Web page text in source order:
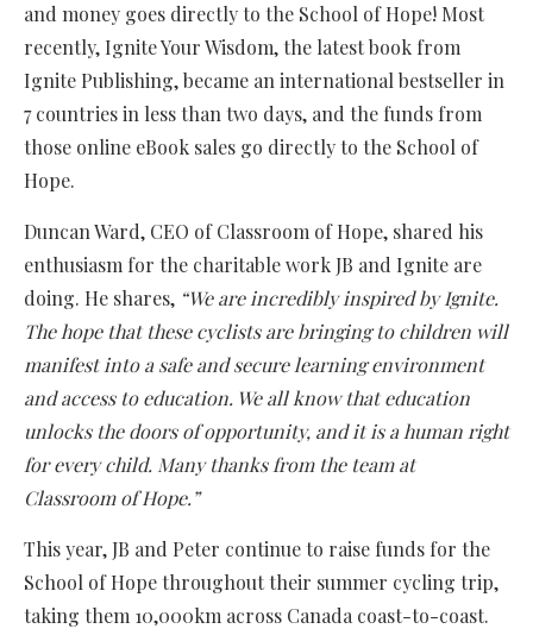
and money goes directly to the School of Hope! Most
recently, Ignite Your Wisdom, the latest book from
Ignite Publishing, became an international bestseller in
7 countries in less than two days, and the funds from
those online eBook sales go directly to the School of
Hope.
Duncan Ward, CEO of Classroom of Hope, shared his
enthusiasm for the charitable work JB and Ignite are
doing. He shares, “We are incredibly inspired by Ignite.
The hope that these cyclists are bringing to children will
manifest into a safe and secure learning environment
and access to education. We all know that education
unlocks the doors of opportunity, and it is a human right
for every child. Many thanks from the team at
Classroom of Hope.”
This year, JB and Peter continue to raise funds for the
School of Hope throughout their summer cycling trip,
taking them 10,000km across Canada coast-to-coast.